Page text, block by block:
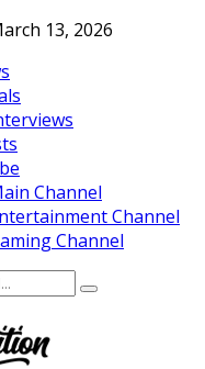
13, 2026
Channel
Channel
Channel
Search